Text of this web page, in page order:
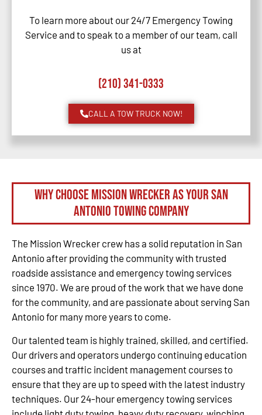
To learn more about our 24/7 Emergency Towing
Service and to speak to a member of our team, call
us at
(210) 341-0333
CALL A TOW TRUCK NOW!
Why Choose Mission Wrecker as your San
Antonio Towing Company
The Mission Wrecker crew has a solid reputation in San
Antonio after providing the community with trusted
roadside assistance and emergency towing services
since 1970. We are proud of the work that we have done
for the community, and are passionate about serving San
Antonio for many more years to come.
Our talented team is highly trained, skilled, and certified.
Our drivers and operators undergo continuing education
courses and traffic incident management courses to
ensure that they are up to speed with the latest industry
techniques. Our 24-hour emergency towing services